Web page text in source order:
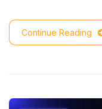
Continue Reading